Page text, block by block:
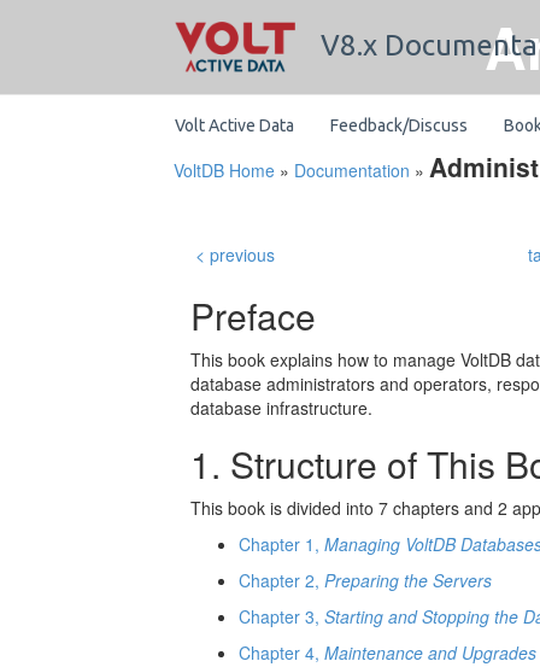
V8.x
Volt Active Data Feedback/Discuss
VoltDB Home » Documentation »
< previous
Preface
This book explains how to manage VoltDB
database administrators and operators,
database infrastructure.
1. Structure of This
This book is divided into 7 chapters and 2
Chapter 1, Managing VoltDB
Chapter 2, Preparing the Servers
Chapter 3, Starting and Stopping the
Chapter 4, Maintenance and Upgrades